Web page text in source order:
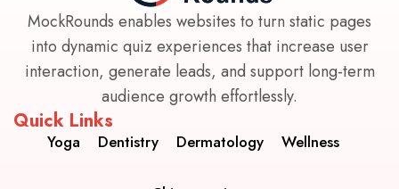
MockRounds enables websites to turn static pages
into dynamic quiz experiences that increase user
interaction, generate leads, and support long-term
audience growth effortlessly.
Quick Links
Yoga Dentistry Dermatology Wellness